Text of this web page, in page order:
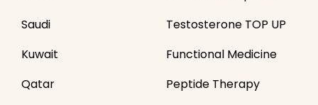
Saudi
Kuwait
Qatar
Testosterone TOP UP
Functional Medicine
Peptide Therapy